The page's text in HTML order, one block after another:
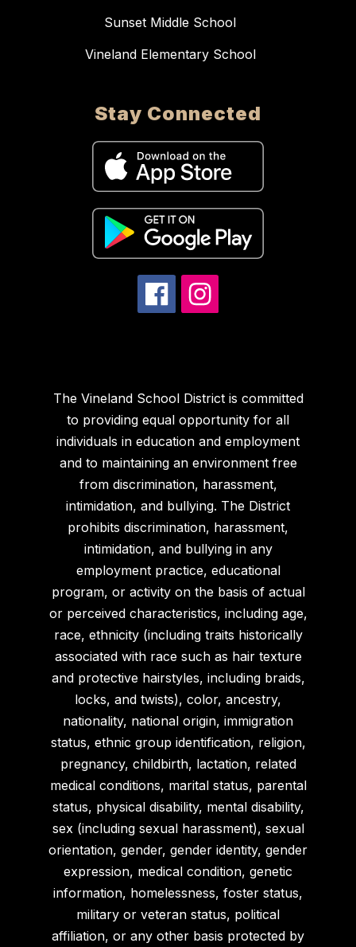
Sunset Middle School
Vineland Elementary School
Stay Connected
The Vineland School District is committed
to providing equal opportunity for all
individuals in education and employment
and to maintaining an environment free
from discrimination, harassment,
intimidation, and bullying. The District
prohibits discrimination, harassment,
intimidation, and bullying in any
employment practice, educational
program, or activity on the basis of actual
or perceived characteristics, including age,
race, ethnicity (including traits historically
associated with race such as hair texture
and protective hairstyles, including braids,
locks, and twists), color, ancestry,
nationality, national origin, immigration
status, ethnic group identification, religion,
pregnancy, childbirth, lactation, related
medical conditions, marital status, parental
status, physical disability, mental disability,
sex (including sexual harassment), sexual
orientation, gender, gender identity, gender
expression, medical condition, genetic
information, homelessness, foster status,
military or veteran status, political
affiliation, or any other basis protected by